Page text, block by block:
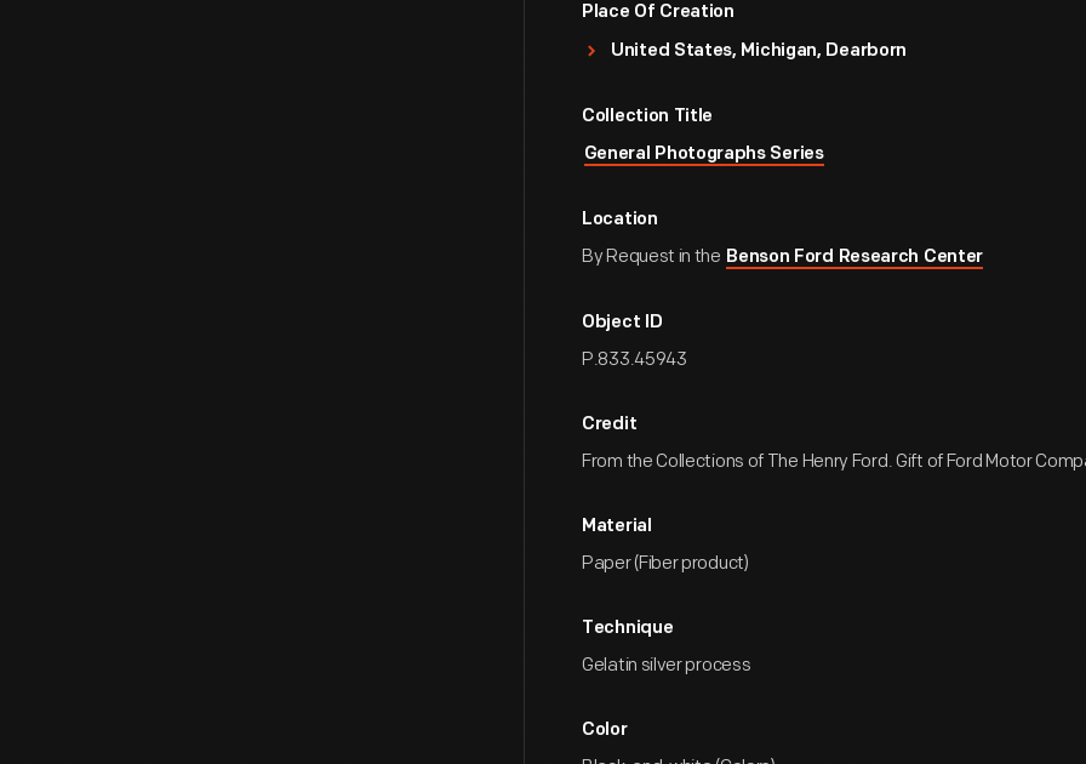
Place Of Creation
United States, Michigan, Dearborn
Collection Title
General Photographs Series
Location
By Request in the Benson Ford Research Center
Object ID
P.833.45943
Credit
From the Collections of The Henry Ford. Gift of Ford Motor
Material
Paper (Fiber product)
Technique
Gelatin silver process
Color